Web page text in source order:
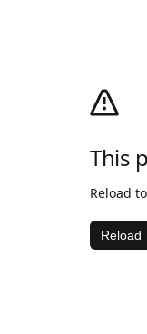
This
Reload
Reload